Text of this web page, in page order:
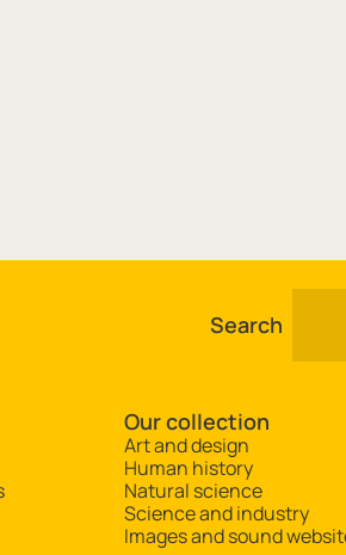
Search
Our collection
Art and design
Human history
Natural science
Science and industry
Images and sound